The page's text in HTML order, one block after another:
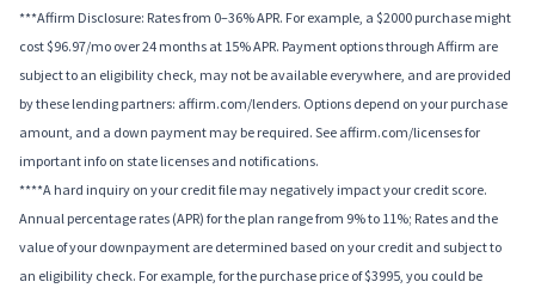
***Affirm Disclosure: Rates from 0–36% APR. For example, a $2000 purchase might
cost $96.97/mo over 24 months at 15% APR. Payment options through Affirm are
subject to an eligibility check, may not be available everywhere, and are provided
by these lending partners: affirm.com/lenders. Options depend on your purchase
amount, and a down payment may be required. See affirm.com/licenses for
important info on state licenses and notifications.
****A hard inquiry on your credit file may negatively impact your credit score.
Annual percentage rates (APR) for the plan range from 9% to 11%; Rates and the
value of your downpayment are determined based on your credit and subject to
an eligibility check. For example, for the purchase price of $3995, you could be